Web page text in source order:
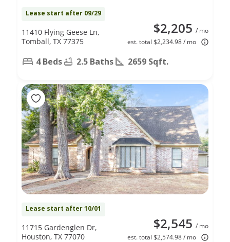
Lease start after 09/29
$2,205 / mo
est. total $2,234.98 / mo
11410 Flying Geese Ln,
Tomball, TX 77375
4 Beds 2.5 Baths 2659 Sqft.
Lease start after 10/01
$2,545 / mo
est. total $2,574.98 / mo
11715 Gardenglen Dr,
Houston, TX 77070